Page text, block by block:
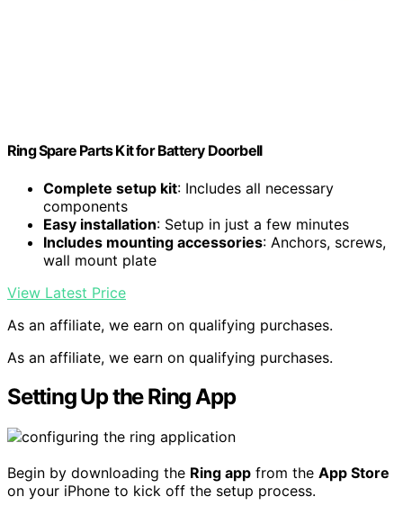
Ring Spare Parts Kit for Battery Doorbell
Complete setup kit: Includes all necessary
components
Easy installation: Setup in just a few minutes
Includes mounting accessories: Anchors, screws,
wall mount plate
View Latest Price
As an affiliate, we earn on qualifying purchases.
As an affiliate, we earn on qualifying purchases.
Setting Up the Ring App
Begin by downloading the Ring app from the App Store
on your iPhone to kick off the setup process.